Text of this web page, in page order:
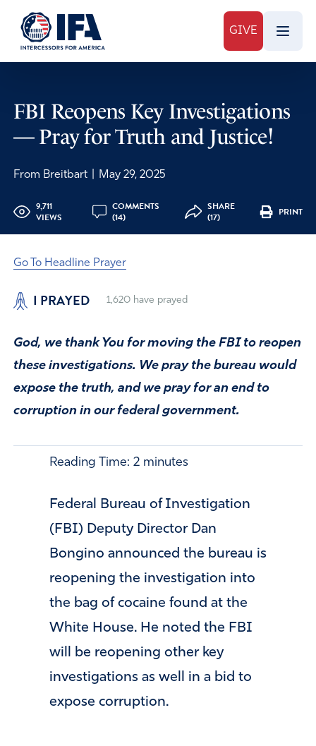
GIVE
FBI Reopens Key Investigations
— Pray for Truth and Justice!
From Breitbart May 29, 2025
9,711
VIEWS
COMMENTS
(14)
SHARE
(17)
PRINT
Go To Headline Prayer
I PRAYED 1,620have prayed
God, we thank You for moving the FBI to reopen
these investigations. We pray the bureau would
expose the truth, and we pray for an end to
corruption in our federal government.
Reading Time: 2 minutes
Federal Bureau of Investigation
(FBI) Deputy Director Dan
Bongino announced the bureau is
reopening the investigation into
the bag of cocaine found at the
White House. He noted the FBI
will be reopening other key
investigations as well in a bid to
expose corruption.